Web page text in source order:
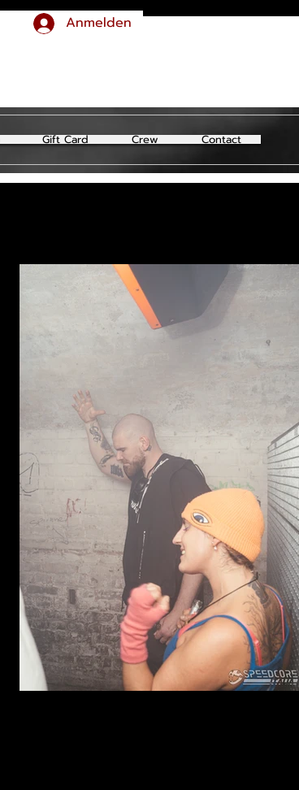
Gift Card Crew Contact
Anmelden